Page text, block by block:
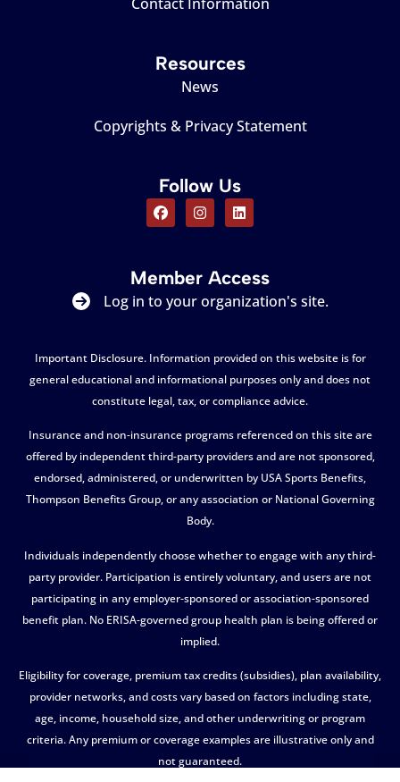
Resources
News
Copyrights & Privacy Statement
Follow Us
Member Access
Log in to your organization's site.
Important Disclosure. Information provided on this website is for
general educational and informational purposes only and does not
constitute legal, tax, or compliance advice.
Insurance and non-insurance programs referenced on this site are
offered by independent third-party providers and are not sponsored,
endorsed, administered, or underwritten by USA Sports Benefits,
Thompson Benefits Group, or any association or National Governing
Body.
Individuals independently choose whether to engage with any third-
party provider. Participation is entirely voluntary, and users are not
participating in any employer-sponsored or association-sponsored
benefit plan. No ERISA-governed group health plan is being offered or
implied.
Eligibility for coverage, premium tax credits (subsidies), plan availability,
provider networks, and costs vary based on factors including state,
age, income, household size, and other underwriting or program
criteria. Any premium or coverage examples are illustrative only and
not guaranteed.